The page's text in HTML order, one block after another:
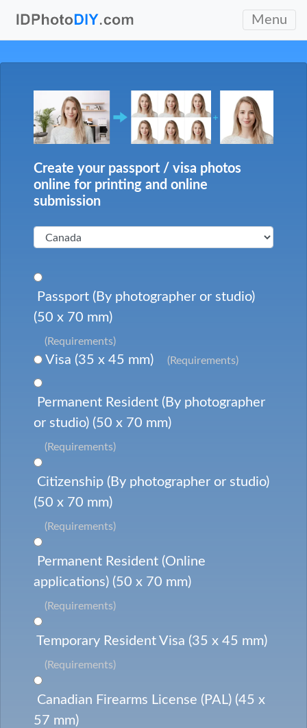
Menu
Create your passport / visa photos
online for printing and online
submission
Passport (By photographer or studio)
(50 x 70 mm)
(Requirements)
Visa (35 x 45 mm) (Requirements)
Permanent Resident (By photographer
or studio) (50 x 70 mm)
(Requirements)
Citizenship (By photographer or studio)
(50 x 70 mm)
(Requirements)
Permanent Resident (Online
applications) (50 x 70 mm)
(Requirements)
Temporary Resident Visa (35 x 45 mm)
(Requirements)
Canadian Firearms License (PAL) (45 x
57 mm)